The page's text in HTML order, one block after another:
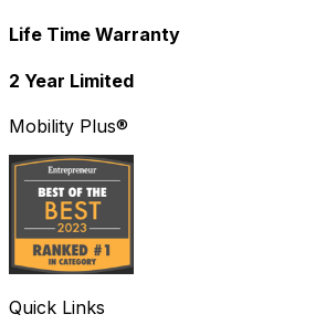
Life Time Warranty
2 Year Limited
Mobility Plus®
Quick Links